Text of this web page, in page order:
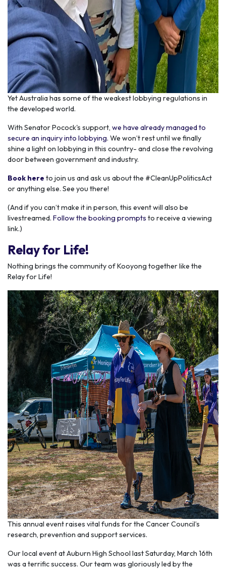
Yet Australia has some of the weakest lobbying regulations in
the developed world.
With Senator Pocock's support, we have already managed to
secure an inquiry into lobbying. We won’t rest until we finally
shine a light on lobbying in this country- and close the revolving
door between government and industry.
Book here to join us and ask us about the #CleanUpPoliticsAct
or anything else. See you there!
(And if you can’t make it in person, this event will also be
livestreamed. Follow the booking prompts to receive a viewing
link.)
Relay for Life!
Nothing brings the community of Kooyong together like the
Relay for Life!
This annual event raises vital funds for the Cancer Council’s
research, prevention and support services.
Our local event at Auburn High School last Saturday, March 16th
was a terrific success. Our team was gloriously led by the